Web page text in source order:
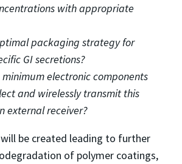
with appropriate
packaging strategy for
GI secretions?
electronic components
and wirelessly transmit this
external receiver?
be created leading to further
of polymer coatings,